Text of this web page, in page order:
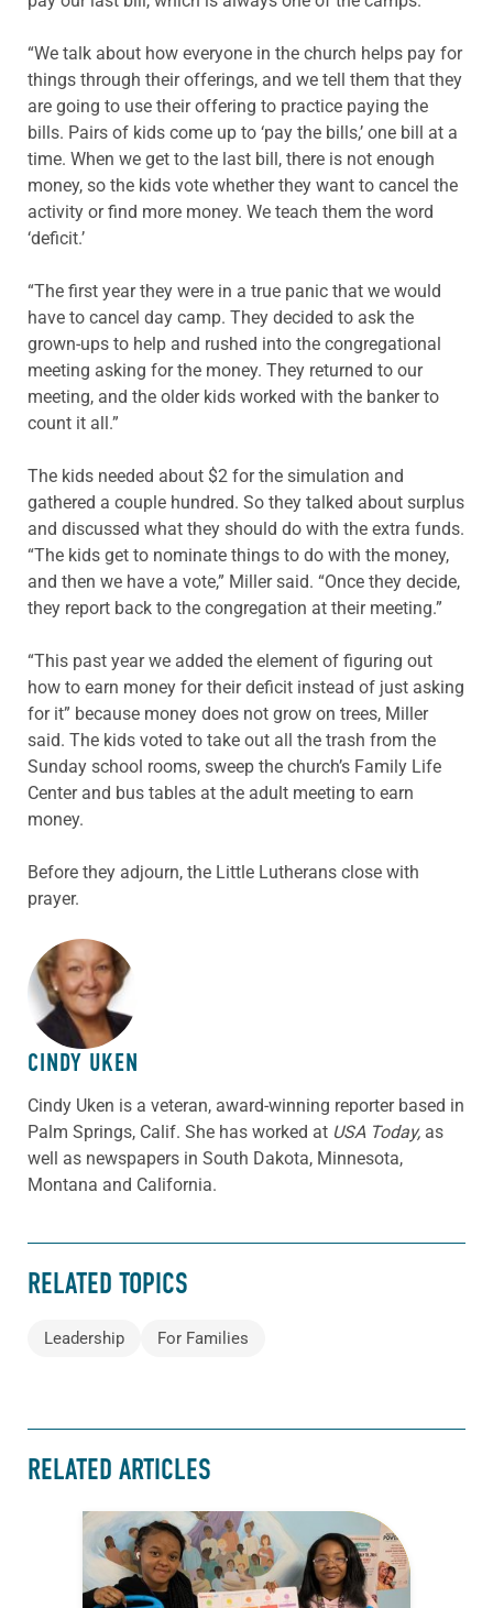
“We talk about how everyone in the church helps pay for
things through their offerings, and we tell them that they
are going to use their offering to practice paying the
bills. Pairs of kids come up to ‘pay the bills,’ one bill at a
time. When we get to the last bill, there is not enough
money, so the kids vote whether they want to cancel the
activity or find more money. We teach them the word
‘deficit.’
“The first year they were in a true panic that we would
have to cancel day camp. They decided to ask the
grown-ups to help and rushed into the congregational
meeting asking for the money. They returned to our
meeting, and the older kids worked with the banker to
count it all.”
The kids needed about $2 for the simulation and
gathered a couple hundred. So they talked about surplus
and discussed what they should do with the extra funds.
“The kids get to nominate things to do with the money,
and then we have a vote,” Miller said. “Once they decide,
they report back to the congregation at their meeting.”
“This past year we added the element of figuring out
how to earn money for their deficit instead of just asking
for it” because money does not grow on trees, Miller
said. The kids voted to take out all the trash from the
Sunday school rooms, sweep the church’s Family Life
Center and bus tables at the adult meeting to earn
money.
Before they adjourn, the Little Lutherans close with
prayer.
ABOUT THE AUTHOR
CINDY UKEN
Cindy Uken is a veteran, award-winning reporter based in
Palm Springs, Calif. She has worked at USA Today, as
well as newspapers in South Dakota, Minnesota,
Montana and California.
RELATED TOPICS
Leadership For Families
RELATED ARTICLES